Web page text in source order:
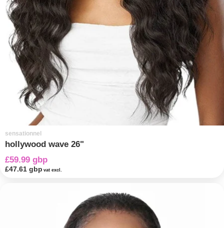
sensationnel
hollywood wave 26"
£59.99 gbp
£47.61 gbp vat excl.